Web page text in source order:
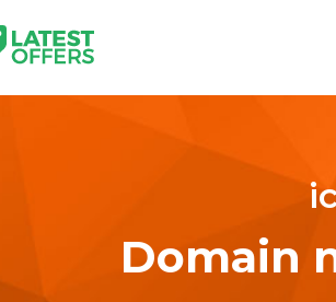
Domain